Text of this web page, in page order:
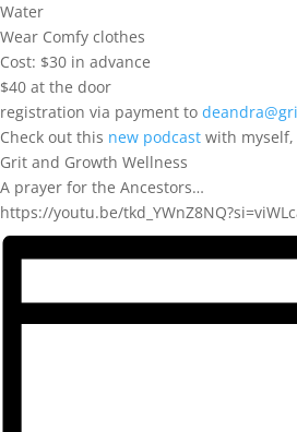
Water
Wear Comfy clothes
Cost: $30 in advance
$40 at the door
registration via payment to
Check out this new podcast with
Grit and Growth Wellness
A prayer for the Ancestors…
https://youtu.be/